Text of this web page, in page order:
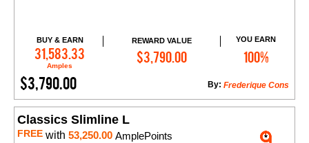
BUY & EARN
31,583.33
Amples
REWARD VALUE
$3,790.00
YOU EARN
100%
$3,790.00 Frederique Cons
By:
Add to Cart
Classics Slimline L
FREE with 53,250.00 AmplePoints